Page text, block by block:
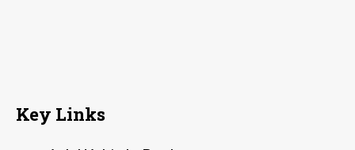
Key Links